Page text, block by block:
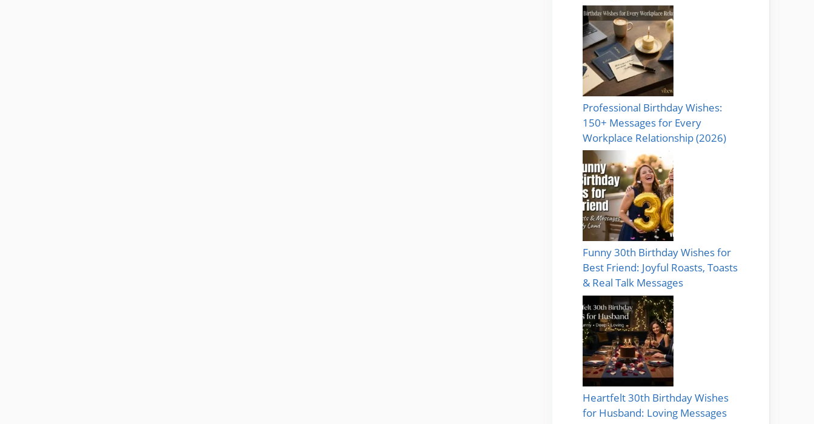
Professional Birthday Wishes:
150+ Messages for Every
Workplace Relationship (2026)
Funny 30th Birthday Wishes for
Best Friend: Joyful Roasts, Toasts
& Real Talk Messages
Heartfelt 30th Birthday Wishes
for Husband: Loving Messages